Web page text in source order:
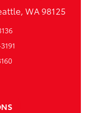
WA 98125